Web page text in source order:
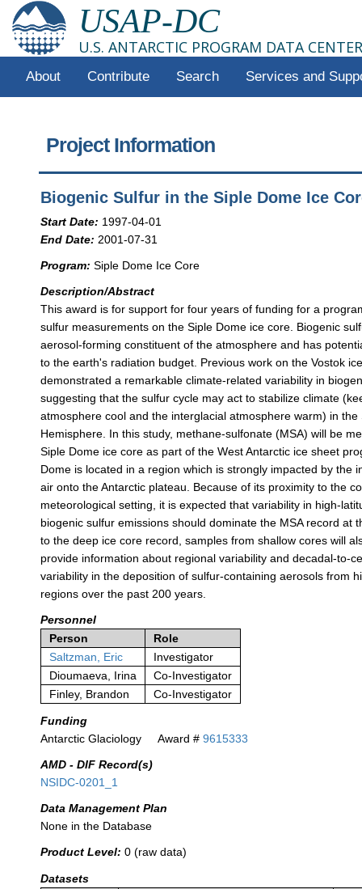
USAP-DC
U.S. ANTARCTIC PROGRAM DATA CENTER
About Contribute Search Services and
Project Information
Biogenic Sulfur in the Siple Dome Ice
Start Date: 1997-04-01
End Date: 2001-07-31
Program: Siple Dome Ice Core
Description/Abstract
This award is for support for four years of funding for a
sulfur measurements on the Siple Dome ice core. Biogenic
aerosol-forming constituent of the atmosphere and has
to the earth's radiation budget. Previous work on the Vostok
demonstrated a remarkable climate-related variability in
suggesting that the sulfur cycle may act to stabilize climate
atmosphere cool and the interglacial atmosphere warm) in the
Hemisphere. In this study, methane-sulfonate (MSA) will be
Siple Dome ice core as part of the West Antarctic ice sheet
Dome is located in a region which is strongly impacted by the
air onto the Antarctic plateau. Because of its proximity to the
meteorological setting, it is expected that variability in high-
biogenic sulfur emissions should dominate the MSA record at
to the deep ice core record, samples from shallow cores will
provide information about regional variability and decadal-to-
variability in the deposition of sulfur-containing aerosols from
regions over the past 200 years.
Personnel
Person
Role
Saltzman, Eric
Investigator
Dioumaeva, Irina
Co-Investigator
Finley, Brandon
Co-Investigator
Funding
Antarctic Glaciology
Award #9615333
AMD - DIF Record(s)
NSIDC-0201_1
Data Management Plan
None in the Database
Product Level: 0 (raw data)
Datasets